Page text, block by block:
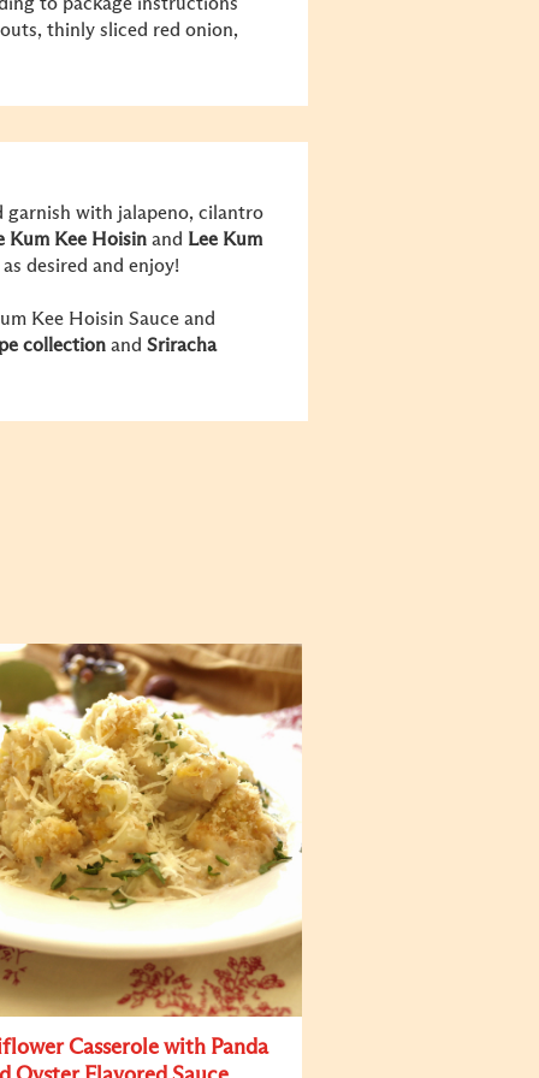
thinly sliced red onion,
garnish with jalapeno, cilantro
Kum Kee Hoisin and Lee Kum
desired and enjoy!
Kee Hoisin Sauce and
collection and Sriracha
Casserole with Panda